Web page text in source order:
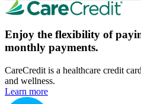
Enjoy the flexibility of
monthly payments.
CareCredit is a healthcare credit
and wellness.
Learn more